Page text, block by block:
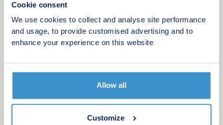
Cookie consent
We use cookies to collect and analyse site performance
and usage, to provide customised advertising and to
enhance your experience on this website
Allow all
Customize
Green features of this development